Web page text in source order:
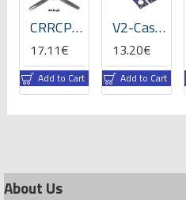
CRRCPro 16x8x3 inch (3-Blades), Propeller -GP
17.11€
Add to Cart
V2-Case for VBar NEO -05059
13.20€
Add to Cart
About Us